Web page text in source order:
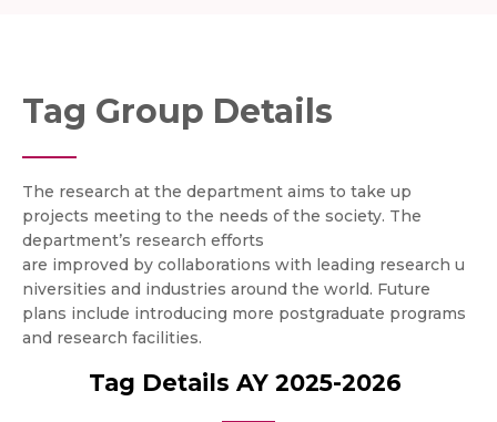
Tag Group Details
The research at the department aims to take up
projects meeting to the needs of the society. The
department’s research efforts
are improved by collaborations with leading research u
niversities and industries around the world. Future
plans include introducing more postgraduate programs
and research facilities.
Tag Details AY 2025-2026